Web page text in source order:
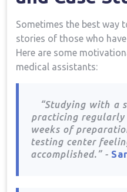
Sometimes the best⁢ way
stories of⁤ those ⁤who
Here​ are some
medical assistants:
“Studying with ⁢a
⁤practicing
weeks ‌of
testing center
accomplished.” ‍-